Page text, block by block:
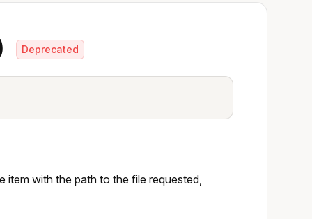
Deprecated
item with the path to the file requested,